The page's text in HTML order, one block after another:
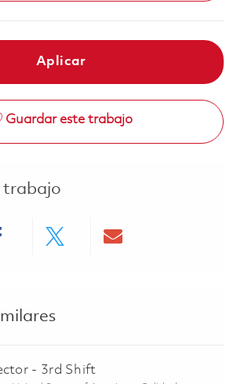
Aplicar
Guardar este trabajo
trabajo
- 3rd Shift